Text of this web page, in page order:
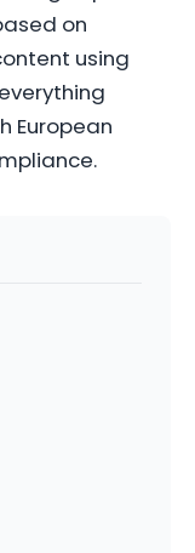
on
using
European